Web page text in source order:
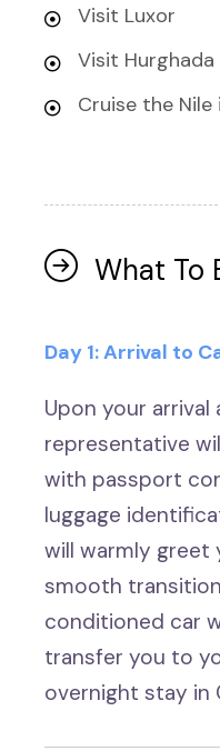
Visit Luxor
Visit Hurghada
Cruise the Nile
What To
Day 1: Arrival to
Upon your
representative
with passport
luggage
will warmly greet
smooth
conditioned car
transfer you to
overnight stay in